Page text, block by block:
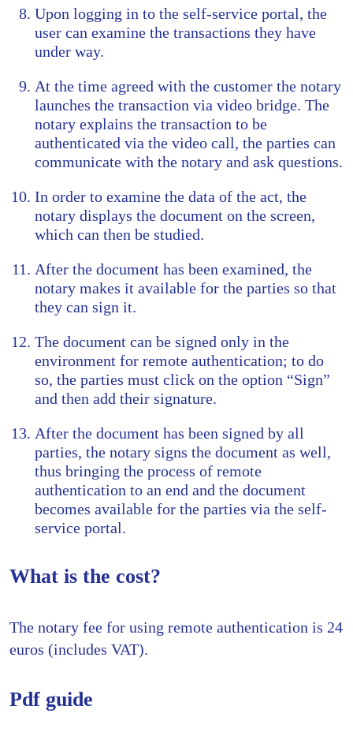
Upon logging in to the self-service portal, the
user can examine the transactions they have
under way.
At the time agreed with the customer the notary
launches the transaction via video bridge. The
notary explains the transaction to be
authenticated via the video call, the parties can
communicate with the notary and ask questions.
In order to examine the data of the act, the
notary displays the document on the screen,
which can then be studied.
After the document has been examined, the
notary makes it available for the parties so that
they can sign it.
The document can be signed only in the
environment for remote authentication; to do
so, the parties must click on the option “Sign”
and then add their signature.
After the document has been signed by all
parties, the notary signs the document as well,
thus bringing the process of remote
authentication to an end and the document
becomes available for the parties via the self-
service portal.
What is the cost?
The notary fee for using remote authentication is 24
euros (includes VAT).
Pdf guide